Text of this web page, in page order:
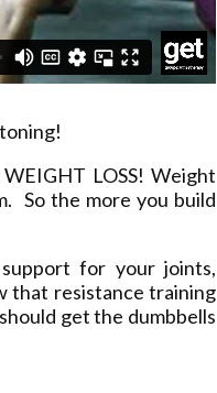
LOSS! Weight
So the more you build
for your joints,
that resistance training
get the dumbbells